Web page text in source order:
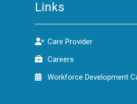
Links
Care Provider
Careers
Workforce Development